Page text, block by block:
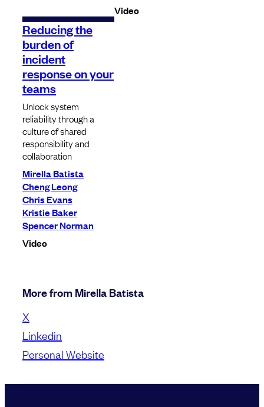
Video
Reducing the
burden of
incident
response on your
teams
Unlock system
reliability through a
culture of shared
responsibility and
collaboration
Mirella Batista
Cheng Leong
Chris Evans
Kristie Baker
Spencer Norman
Video
More from Mirella Batista
X
Linkedin
Personal Website